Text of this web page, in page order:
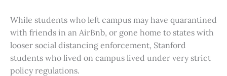
While students who left campus may have quarantined
with friends in an AirBnb, or gone home to states with
looser social distancing enforcement, Stanford
students who lived on campus lived under very strict
policy regulations.